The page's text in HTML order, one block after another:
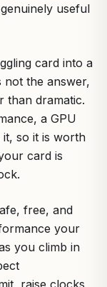
useful
card into a
the answer,
than dramatic.
a GPU
it, so it is worth
card is
free, and
your
you climb in
raise clocks